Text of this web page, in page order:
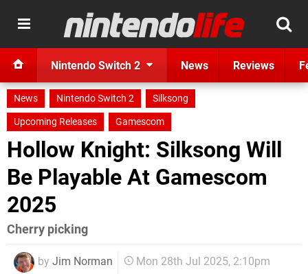
Nintendo Switch 2 News Reviews
News Nintendo Switch 2
Silksong
Upcoming Releases
Gamescom
Hollow Knight: Silksong Will
Be Playable At Gamescom
2025
Cherry picking
by Jim Norman Mon 28th Jul 2025, 2:10pm